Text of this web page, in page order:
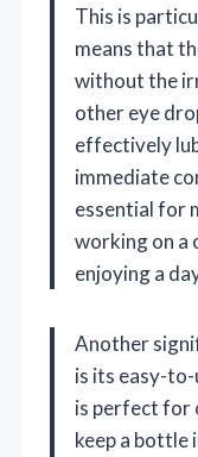
This is
means that
without the
other eye
effectively
immediate
essential for
working on a
enjoying a
Another
is its easy-to-
is perfect for
keep a bottle